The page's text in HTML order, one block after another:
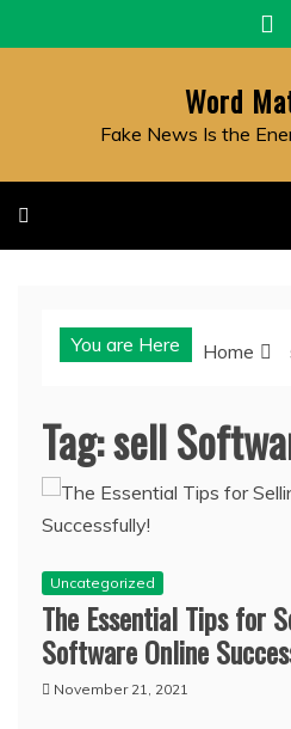
to
Word
Fake News Is the
You are Here Home
Tag:sell
Uncategorized
The Essential Tips for
Software Online
November 21, 2021